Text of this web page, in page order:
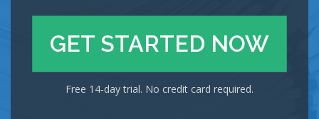
GET STARTED NOW
Free 14-day trial. No credit card required.